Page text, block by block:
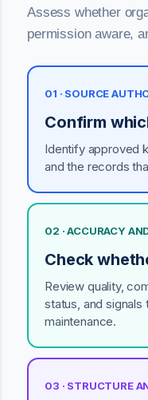
Assess whether
permission aware,
01 · SOURCE
Confirm
Identify approved
and the records
02 · ACCURACY
Check
Review quality,
status, and
maintenance.
03 · STRUCTURE